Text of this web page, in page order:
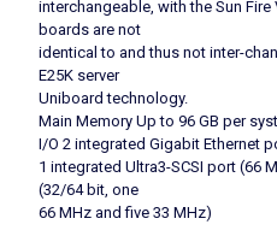
interchangeable, with the Sun Fire
boards are not
identical to and thus not inter-
E25K server
Uniboard technology.
Main Memory Up to 96 GB per
I/O 2 integrated Gigabit Ethernet
1 integrated Ultra3-SCSI port (66
(32/64 bit, one
66 MHz and five 33 MHz)